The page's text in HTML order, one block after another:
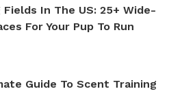
Fields In The US: 25+ Wide-
For Your Pup To Run
Guide To Scent Training